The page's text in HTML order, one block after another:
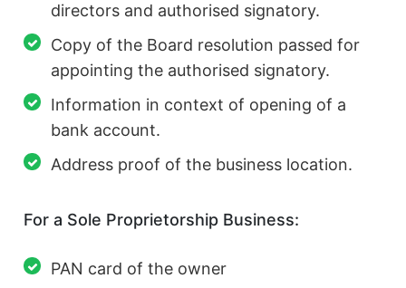
directors and authorised signatory.
Copy of the Board resolution passed for
appointing the authorised signatory.
Information in context of opening of a
bank account.
Address proof of the business location.
For a Sole Proprietorship Business:
PAN card of the owner